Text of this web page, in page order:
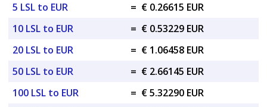
5 LSL to EUR
= € 0.26615 EUR
10 LSL to EUR
= € 0.53229 EUR
20 LSL to EUR
= € 1.06458 EUR
50 LSL to EUR
= € 2.66145 EUR
100 LSL to EUR
= € 5.32290 EUR